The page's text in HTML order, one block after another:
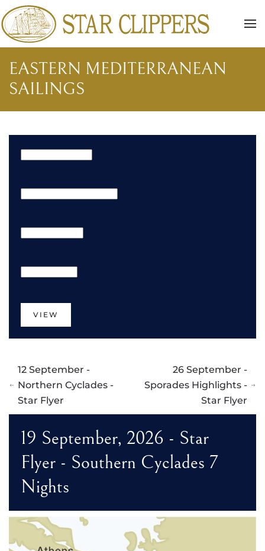
Skip to main content
EASTERN MEDITERRANEAN
SAILINGS
VIEW
12 September -
Northern Cyclades -
Star Flyer
26 September -
Sporades Highlights -
Star Flyer
19 September, 2026 - Star
Flyer - Southern Cyclades 7
Nights